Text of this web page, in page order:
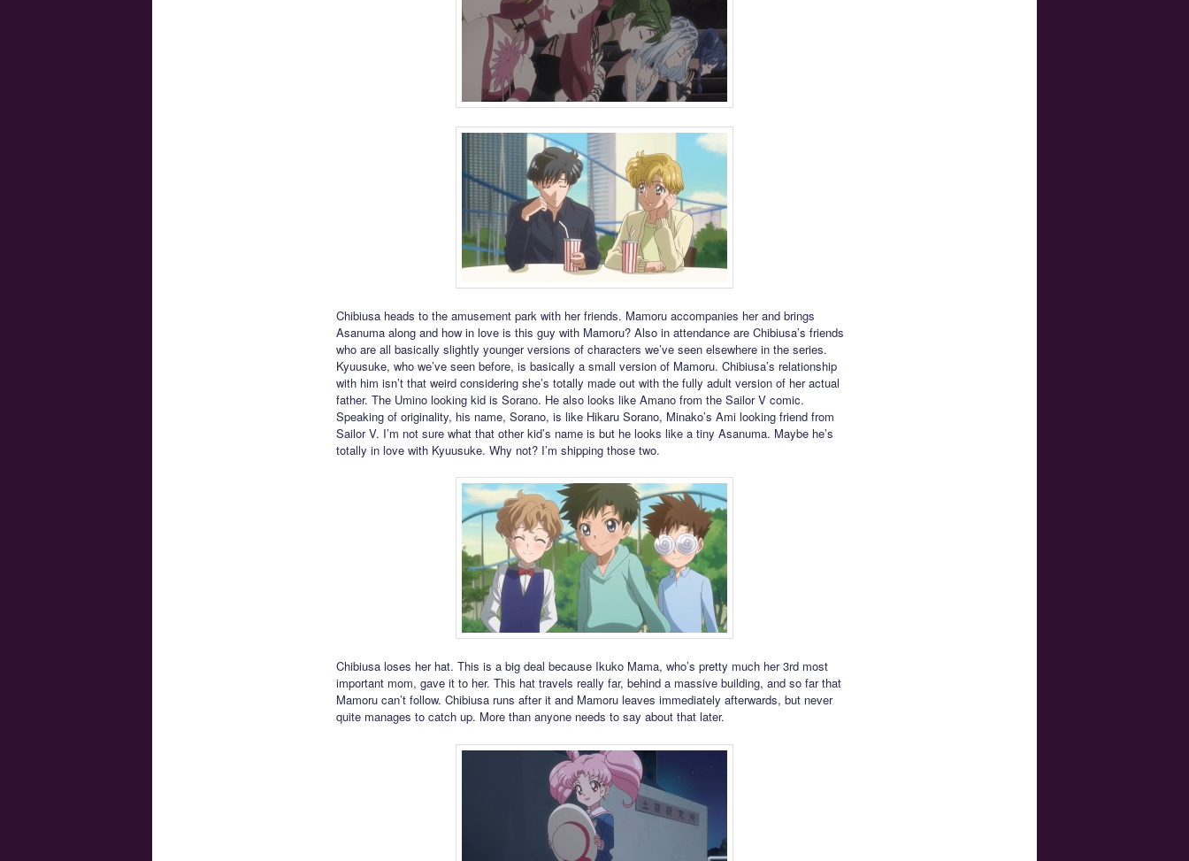
Chibiusa heads to the amusement park with her friends. Mamoru accompanies her and brings
Asanuma along and how in love is this guy with Mamoru? Also in attendance are Chibiusa’s friends
who are all basically slightly younger versions of characters we’ve seen elsewhere in the series.
Kyuusuke, who we’ve seen before, is basically a small version of Mamoru. Chibiusa’s relationship
with him isn’t that weird considering she’s totally made out with the fully adult version of her actual
father. The Umino looking kid is Sorano. He also looks like Amano from the Sailor V comic.
Speaking of originality, his name, Sorano, is like Hikaru Sorano, Minako’s Ami looking friend from
Sailor V. I’m not sure what that other kid’s name is but he looks like a tiny Asanuma. Maybe he’s
totally in love with Kyuusuke. Why not? I’m shipping those two.
Chibiusa loses her hat. This is a big deal because Ikuko Mama, who’s pretty much her 3rd most
important mom, gave it to her. This hat travels really far, behind a massive building, and so far that
Mamoru can’t follow. Chibiusa runs after it and Mamoru leaves immediately afterwards, but never
quite manages to catch up. More than anyone needs to say about that later.